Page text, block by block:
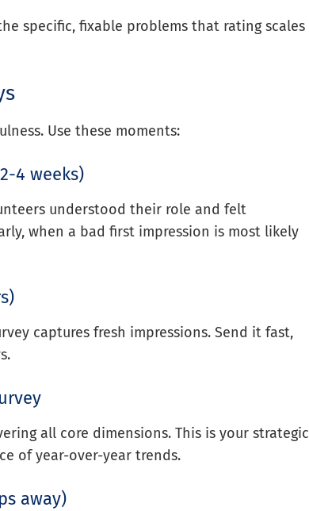
specific, fixable problems that rating scales
Use these moments:
4 weeks)
understood their role and felt
when a bad first impression is most likely
captures fresh impressions. Send it fast,
all core dimensions. This is your strategic
of year-over-year trends.
away)